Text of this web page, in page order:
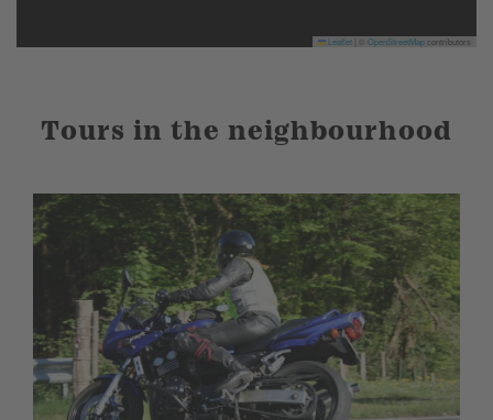
Leaflet OpenStreetMapcontributors
Tours in the neighbourhood